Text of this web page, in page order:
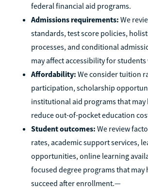
federal financial aid programs.
Admissions requirements: We
standards, test score policies,
processes, and conditional
may affect accessibility for students
Affordability: We consider tuition
participation, scholarship
institutional aid programs that may
reduce out-of-pocket education
Student outcomes: We review
rates, academic support services,
opportunities, online learning
focused degree programs that may
succeed after enrollment.—